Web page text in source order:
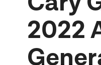
2022